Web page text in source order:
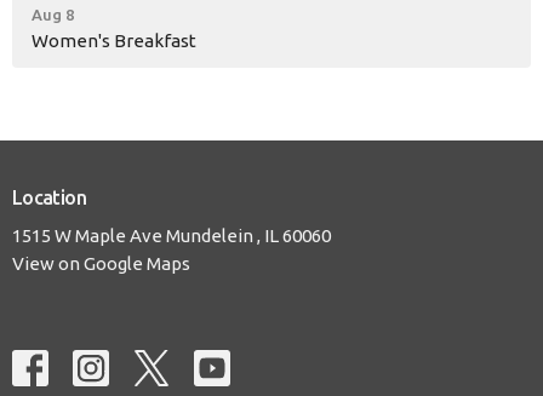
Aug 8
Women's Breakfast
Location
1515 W Maple Ave Mundelein , IL 60060
View on Google Maps